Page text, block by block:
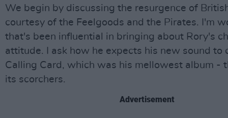
We begin by discussing the resurgence of
courtesy of the Feelgoods and the Pirates. I'm
that's been influential in bringing about Rory's
attitude. I ask how he expects his new sound to
Calling Card, which was his mellowest album -
its scorchers.
Advertisement